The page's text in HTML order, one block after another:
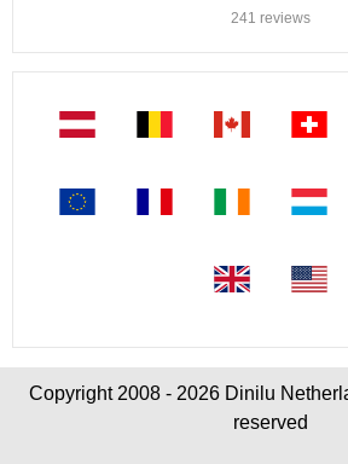
241 reviews
Copyright 2008 - 2026 Dinilu
reserved